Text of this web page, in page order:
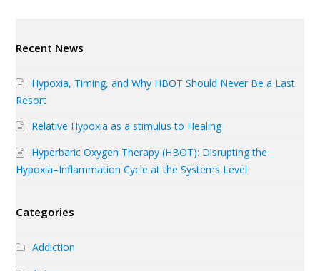
Recent News
Hypoxia, Timing, and Why HBOT Should Never Be a Last
Resort
Relative Hypoxia as a stimulus to Healing
Hyperbaric Oxygen Therapy (HBOT): Disrupting the
Hypoxia–Inflammation Cycle at the Systems Level
Categories
Addiction